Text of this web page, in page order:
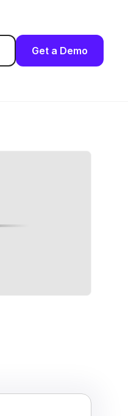
Get a Demo